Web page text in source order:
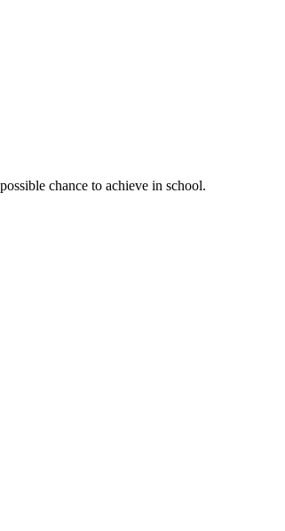
chance to achieve in school.